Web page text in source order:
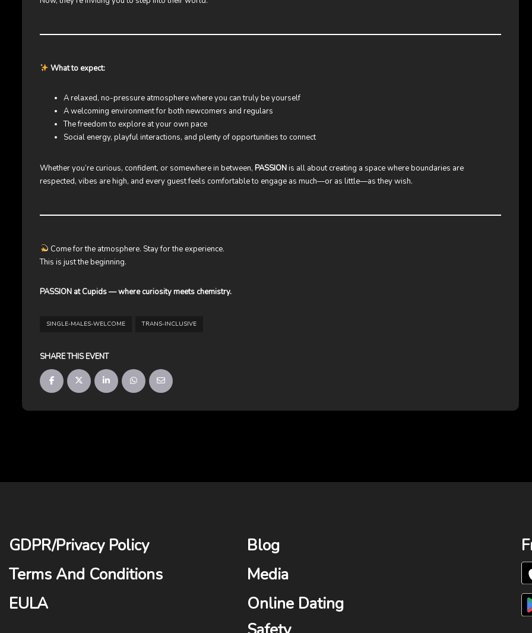
What to expect:
A relaxed, no-pressure atmosphere where you can truly be yourself
A welcoming environment for both newcomers and regulars
The freedom to explore at your own pace
Social energy, playful interactions, and plenty of opportunities to connect
Whether you’re curious, confident, or somewhere in between, PASSIONis all about creating a space where boundaries are
respected, vibes are high, and every guest feels comfortable to engage as much—or as little—as they wish.
Come for the atmosphere. Stay for the experience.
This is just the beginning.
PASSION at Cupids — where curiosity meets chemistry.
SINGLE-MALES-WELCOME TRANS-INCLUSIVE
SHARE THIS EVENT
GDPR/Privacy Policy
Terms And Conditions
EULA
Blog
Media
Online Dating